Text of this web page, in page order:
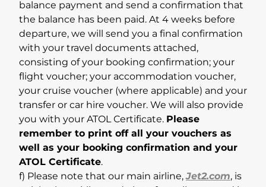
balance payment and send a confirmation that
the balance has been paid. At 4 weeks before
departure, we will send you a final confirmation
with your travel documents attached,
consisting of your booking confirmation; your
flight voucher; your accommodation voucher,
your cruise voucher (where applicable) and your
transfer or car hire voucher. We will also provide
you with your ATOL Certificate.Please
remember to print off all your vouchers as
well as your booking confirmation and your
ATOL Certificate.
f) Please note that our main airline,Jet2.com, is